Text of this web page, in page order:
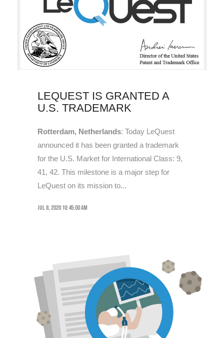
LEQUEST IS GRANTED A
U.S. TRADEMARK
Rotterdam, Netherlands: Today LeQuest
announced it has been granted a trademark
for the U.S. Market for International Class: 9,
41, 42. This milestone is a major step for
LeQuest on its mission to...
Jul 8, 2020 10:45:00 AM